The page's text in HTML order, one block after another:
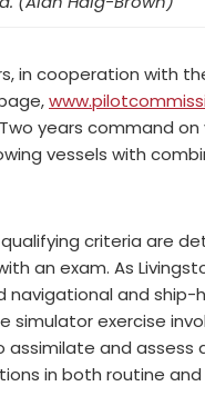
in cooperation with
years command
vessels with
criteria are
an exam. As
and ship-
exercise
and assess
in both routine